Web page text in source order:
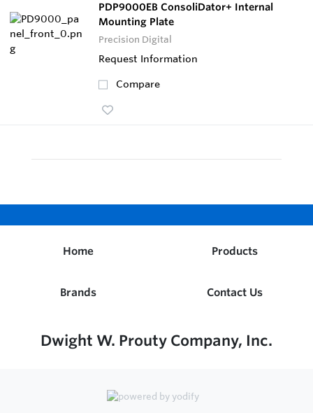
PDP9000EB ConsoliDator+ Internal
Mounting Plate
Precision Digital
Request Information
Compare
Home Products
Brands Contact Us
Dwight W. Prouty Company, Inc.